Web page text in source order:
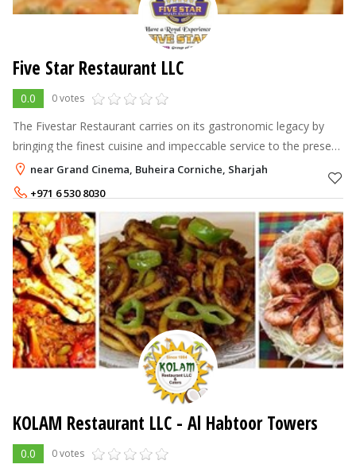
Five Star Restaurant LLC
0.0 0 votes
The Fivestar Restaurant carries on its gastronomic legacy by
bringing the finest cuisine and impeccable service to the present
day.near Grand Cinema, Buheira Corniche, Sharjah
+971 6 530 8030
+971 50 6464734
KOLAM Restaurant LLC - Al Habtoor Towers
0.0 0 votes